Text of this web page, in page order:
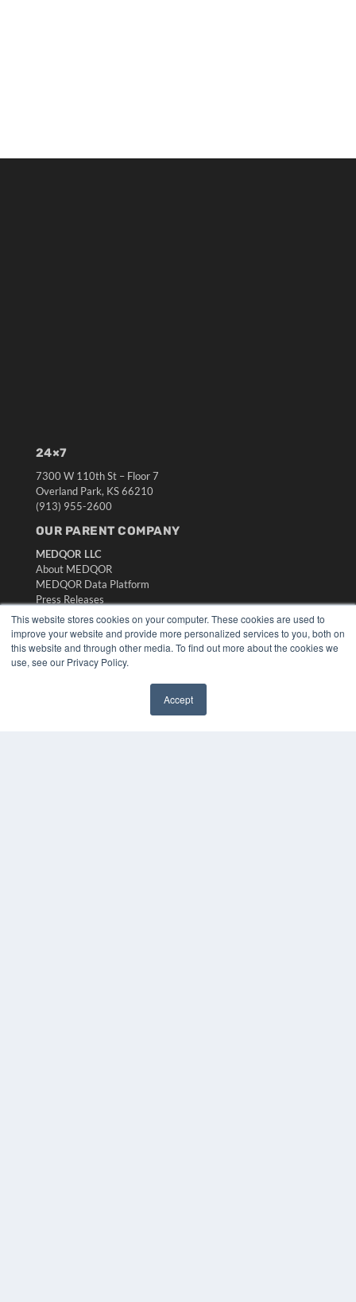
This website stores cookies on your computer. These cookies are used to
improve your website and provide more personalized services to you, both on
this website and through other media. To find out more about the cookies we
use, see our Privacy Policy.
Accept
24×7
7300 W 110th St – Floor 7
Overland Park, KS 66210
(913) 955-2600
OUR PARENT COMPANY
MEDQOR LLC
About MEDQOR
MEDQOR Data Platform
Press Releases
KEY RESOURCES
Digital Edition